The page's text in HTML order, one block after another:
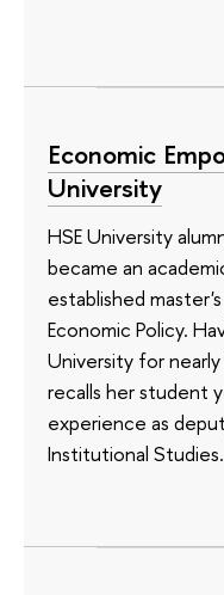
Economic
University
HSE University
became an
established
Economic Policy.
University for nearly
recalls her student
experience as
Institutional Studies.